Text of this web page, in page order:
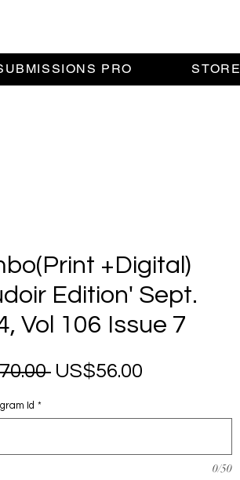
PRO STORE
+Digital)
Edition' Sept.
Vol 106 Issue 7
Regular
US$56.00
Id *
0/50